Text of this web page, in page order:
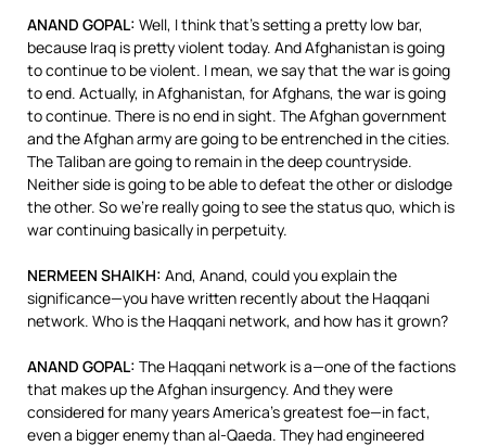
ANAND GOPAL: Well, I think that’s setting a pretty low bar,
because Iraq is pretty violent today. And Afghanistan is going
to continue to be violent. I mean, we say that the war is going
to end. Actually, in Afghanistan, for Afghans, the war is going
to continue. There is no end in sight. The Afghan government
and the Afghan army are going to be entrenched in the cities.
The Taliban are going to remain in the deep countryside.
Neither side is going to be able to defeat the other or dislodge
the other. So we’re really going to see the status quo, which is
war continuing basically in perpetuity.
NERMEEN SHAIKH: And, Anand, could you explain the
significance—you have written recently about the Haqqani
network. Who is the Haqqani network, and how has it grown?
ANAND GOPAL: The Haqqani network is a—one of the factions
that makes up the Afghan insurgency. And they were
considered for many years America’s greatest foe—in fact,
even a bigger enemy than al-Qaeda. They had engineered